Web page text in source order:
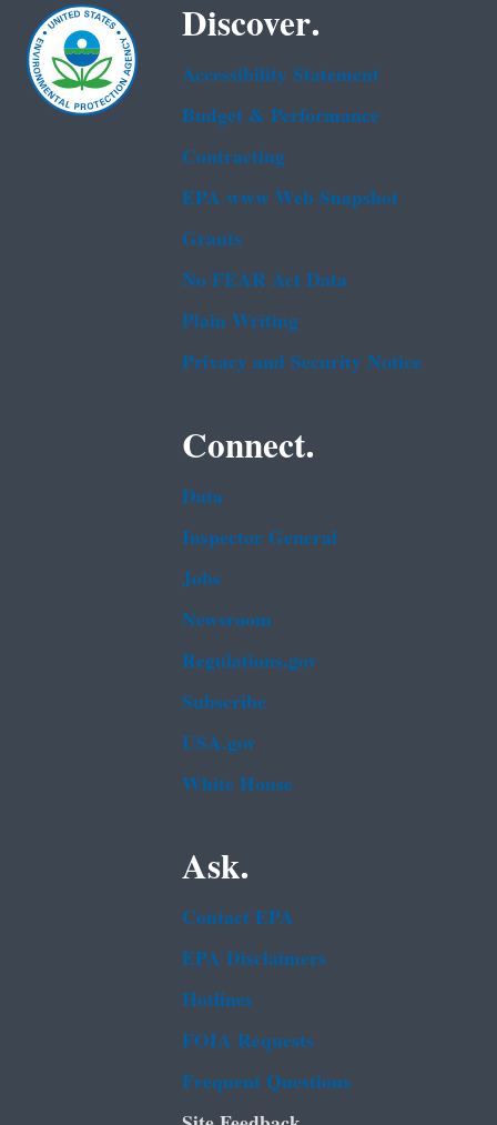
Discover.
Accessibility Statement
Budget & Performance
Contracting
EPA www Web Snapshot
Grants
No FEAR Act Data
Plain Writing
Privacy and Security Notice
Connect.
Data
Inspector General
Jobs
Newsroom
Regulations.gov
Subscribe
USA.gov
White House
Ask.
Contact EPA
EPA Disclaimers
Hotlines
FOIA Requests
Frequent Questions